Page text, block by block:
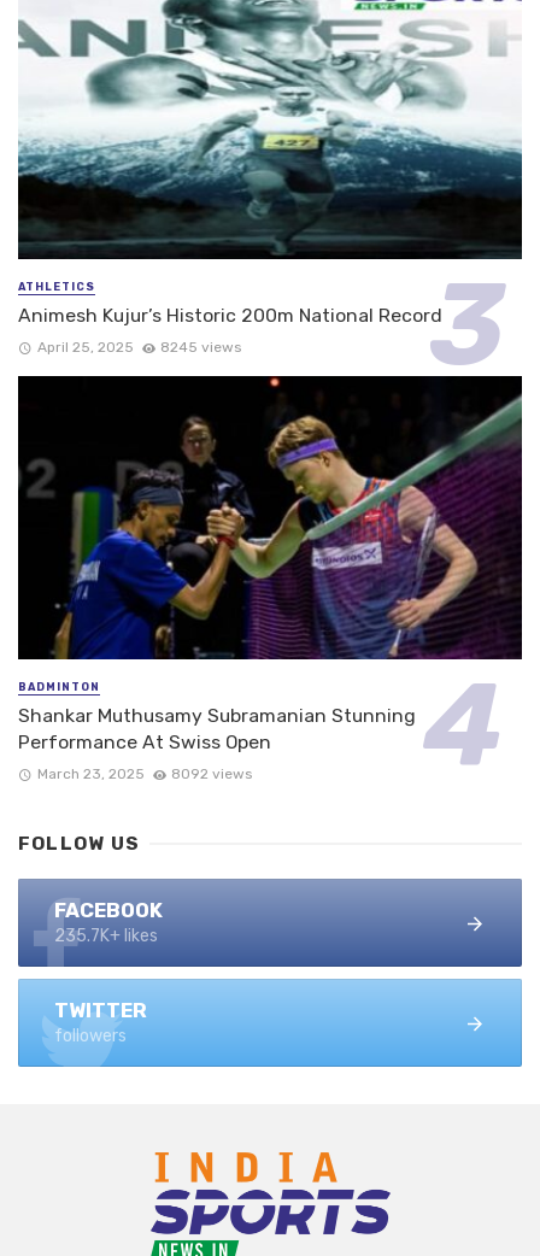
ATHLETICS
Animesh Kujur’s Historic 200m National Record
April 25, 2025 8245 views
BADMINTON
Shankar Muthusamy Subramanian Stunning
Performance At Swiss Open
March 23, 2025 8092 views
FOLLOW US
FACEBOOK
235.7K+ likes
TWITTER
followers